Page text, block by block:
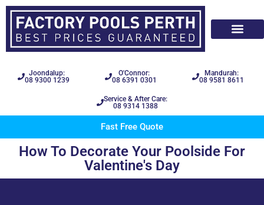
Joondalup:
08 9300 1239
O'Connor:
08 6391 0301
Mandurah:
08 9581 8611
Service & After Care:
08 9314 1388
Fast Free Quote
How To Decorate Your Poolside For
Valentine's Day